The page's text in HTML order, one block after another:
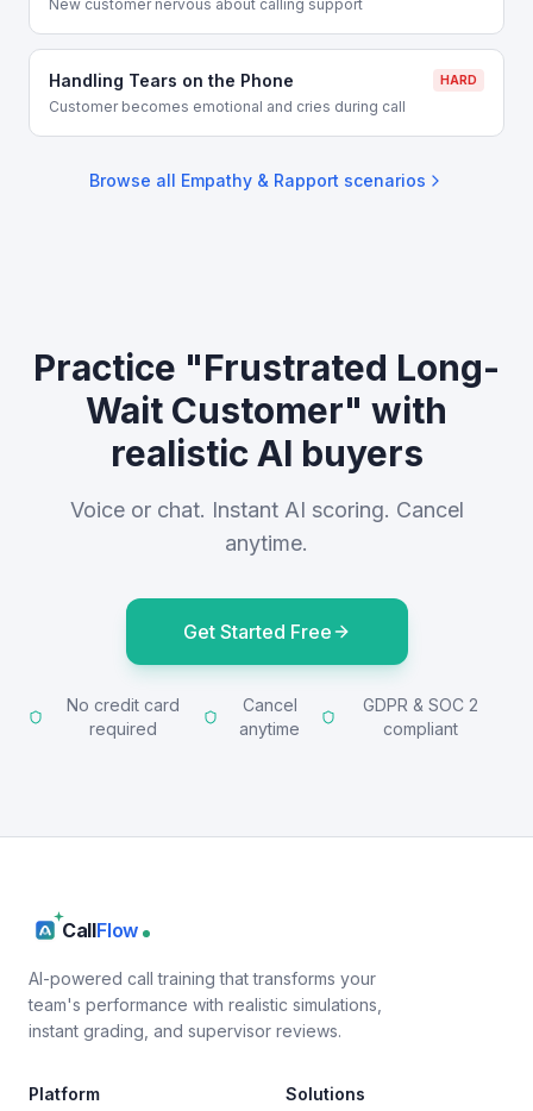
New customer nervous about calling support
Handling Tears on the Phone HARD
Customer becomes emotional and cries during call
Browse all Empathy & Rapport scenarios
Practice "Frustrated Long-
Wait Customer" with
realistic AI buyers
Voice or chat. Instant AI scoring. Cancel
anytime.
Get Started Free
No credit card
required
Cancel
anytime
GDPR & SOC 2
compliant
CallFlow
AI-powered call training that transforms your
team's performance with realistic simulations,
instant grading, and supervisor reviews.
Platform Solutions